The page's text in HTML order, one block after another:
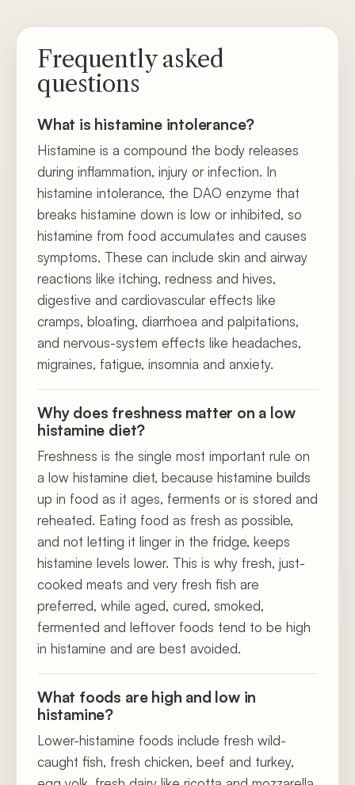
Frequently asked
questions
What is histamine intolerance?
Histamine is a compound the body releases
during inflammation, injury or infection. In
histamine intolerance, the DAO enzyme that
breaks histamine down is low or inhibited, so
histamine from food accumulates and causes
symptoms. These can include skin and airway
reactions like itching, redness and hives,
digestive and cardiovascular effects like
cramps, bloating, diarrhoea and palpitations,
and nervous-system effects like headaches,
migraines, fatigue, insomnia and anxiety.
Why does freshness matter on a low
histamine diet?
Freshness is the single most important rule on
a low histamine diet, because histamine builds
up in food as it ages, ferments or is stored and
reheated. Eating food as fresh as possible,
and not letting it linger in the fridge, keeps
histamine levels lower. This is why fresh, just-
cooked meats and very fresh fish are
preferred, while aged, cured, smoked,
fermented and leftover foods tend to be high
in histamine and are best avoided.
What foods are high and low in
histamine?
Lower-histamine foods include fresh wild-
caught fish, fresh chicken, beef and turkey,